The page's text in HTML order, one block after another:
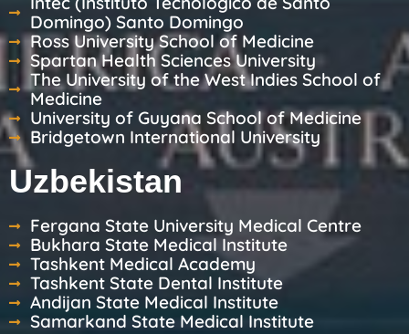
Domingo) Santo Domingo
Ross University School of Medicine
Spartan Health Sciences University
The University of the West Indies School of
Medicine
University of Guyana School of Medicine
Bridgetown International University
Uzbekistan
Fergana State University Medical Centre
Bukhara State Medical Institute
Tashkent Medical Academy
Tashkent State Dental Institute
Andijan State Medical Institute
Samarkand State Medical Institute